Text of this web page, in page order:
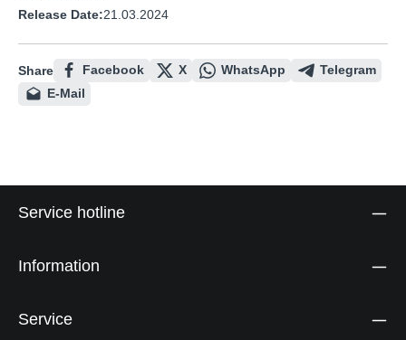
Release Date:21.03.2024
Share Facebook X WhatsApp
Telegram
E-Mail
Service hotline
Information
Service